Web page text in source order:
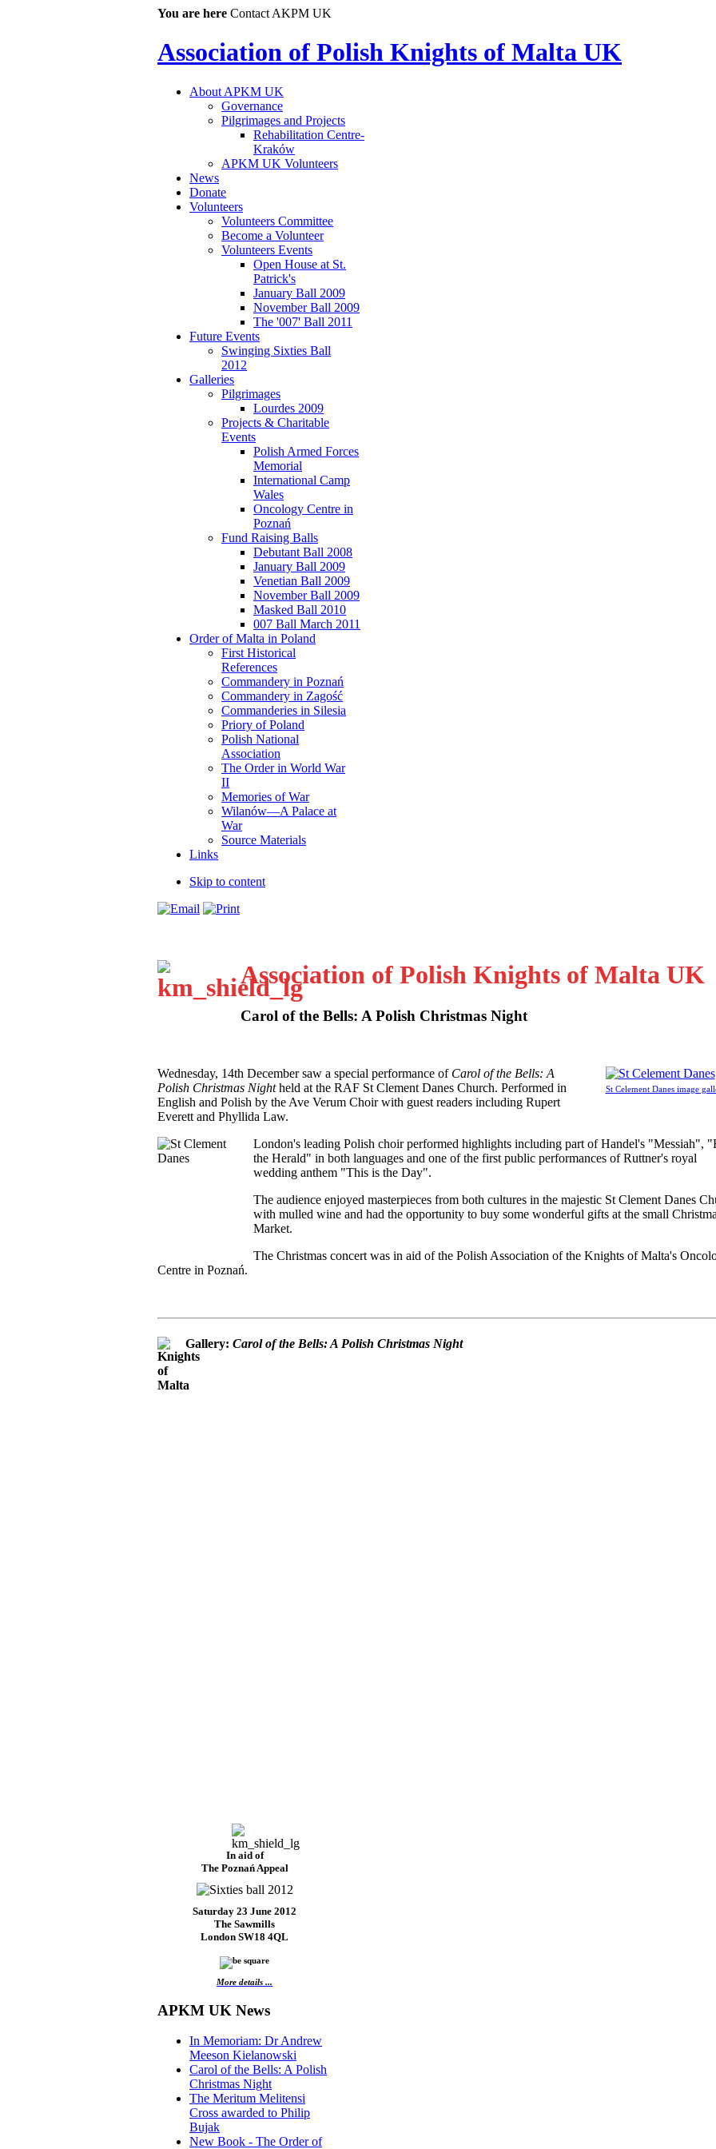
You are here Contact AKPM UK
Association of Polish Knights of Malta UK
About APKM UK
Governance
Pilgrimages and Projects
Rehabilitation Centre-
Kraków
APKM UK Volunteers
News
Donate
Volunteers
Volunteers Committee
Become a Volunteer
Volunteers Events
Open House at St.
Patrick's
January Ball 2009
November Ball 2009
The '007' Ball 2011
Future Events
Swinging Sixties Ball
2012
Galleries
Pilgrimages
Lourdes 2009
Projects & Charitable
Events
Polish Armed Forces
Memorial
International Camp
Wales
Oncology Centre in
Poznań
Fund Raising Balls
Debutant Ball 2008
January Ball 2009
Venetian Ball 2009
November Ball 2009
Masked Ball 2010
007 Ball March 2011
Order of Malta in Poland
First Historical
References
Commandery in Poznań
Commandery in Zagość
Commanderies in Silesia
Priory of Poland
Polish National
Association
The Order in World War
II
Memories of War
Wilanów—A Palace at
War
Source Materials
Links
Skip to content
Association of Polish Knights of Malta UK
Carol of the Bells: A Polish Christmas Night
St Celement Danes image
Wednesday, 14th December saw a special performance ofCarol of the Bells: A
Polish Christmas Nightheld at the RAF St Clement Danes Church. Performed in
English and Polish by the Ave Verum Choir with guest readers including Rupert
Everett and Phyllida Law.
London's leading Polish choir performed highlights including part of Handel's "Messiah",
the Herald" in both languages and one of the first public performances of Ruttner's royal
wedding anthem "This is the Day".
The audience enjoyed masterpieces from both cultures in the majestic St Clement Danes
with mulled wine and had the opportunity to buy some wonderful gifts at the small
Market.
The Christmas concert was in aid of the Polish Association of the Knights of Malta's
Centre in Poznań.
Gallery: Carol of the Bells: A Polish Christmas Night
In aid of
The Poznań Appeal
Saturday 23 June 2012
The Sawmills
London SW18 4QL
More details ...
APKM UK News
In Memoriam: Dr Andrew
Meeson Kielanowski
Carol of the Bells: A Polish
Christmas Night
The Meritum Melitensi
Cross awarded to Philip
Bujak
New Book - The Order of